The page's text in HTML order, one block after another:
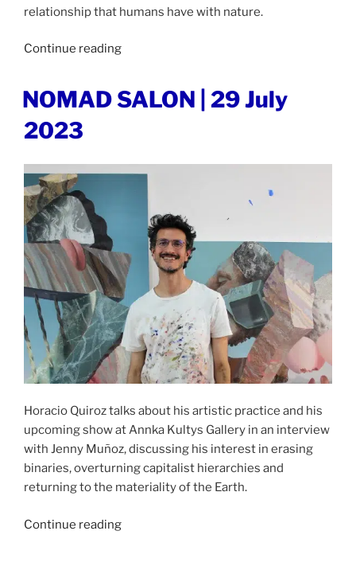
relationship that humans have with nature.
Continue reading“JUXTAPOZ
9
POSTED
ON
NOMAD SALON | 29 July
2023
Horacio Quiroz talks about his artistic practice and his
upcoming show at Annka Kultys Gallery in an interview
with Jenny Muñoz, discussing his interest in erasing
binaries, overturning capitalist hierarchies and
returning to the materiality of the Earth.
Continue reading“NOMAD